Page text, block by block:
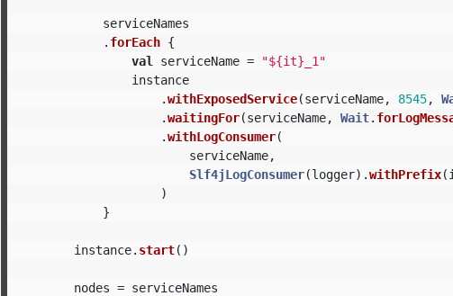
serviceNames
. forEach {
val
serviceName =
"${it}_1"
instance
.withExposedService(serviceName, 8545,
.waitingFor(serviceName, Wait.
.withLogConsumer(
serviceName,
Slf4jLogConsumer(logger).withPrefix(
)
}
instance. start()
nodes = serviceNames